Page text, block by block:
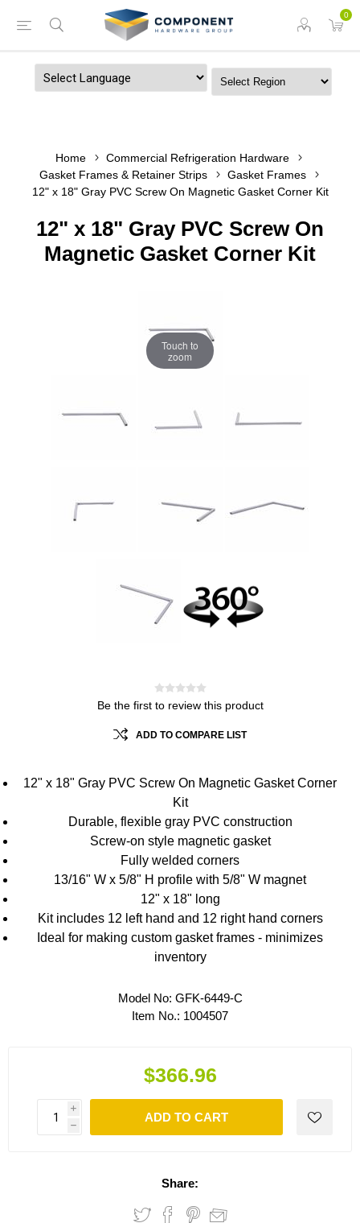
0
Home
Commercial Refrigeration Hardware
Gasket Frames & Retainer Strips
Gasket Frames
12" x 18" Gray PVC Screw On Magnetic Gasket Corner Kit
12" x 18" Gray PVC Screw On
Magnetic Gasket Corner Kit
Touch to
zoom
Be the first to review this product
ADD TO COMPARE LIST
12" x 18" Gray PVC Screw On Magnetic Gasket Corner
Kit
Durable, flexible gray PVC construction
Screw-on style magnetic gasket
Fully welded corners
13/16" W x 5/8" H profile with 5/8" W magnet
12" x 18" long
Kit includes 12 left hand and 12 right hand corners
Ideal for making custom gasket frames - minimizes
inventory
Model No: GFK-6449-C
Item No.: 1004507
$366.96
i
h
ADD TO CART
Share: